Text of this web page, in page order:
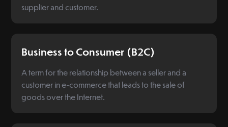
supplier and customer.
Business to Consumer (B2C)
A term for the relationship between a seller and a
customer in e-commerce that leads to the sale of
goods over the Internet.